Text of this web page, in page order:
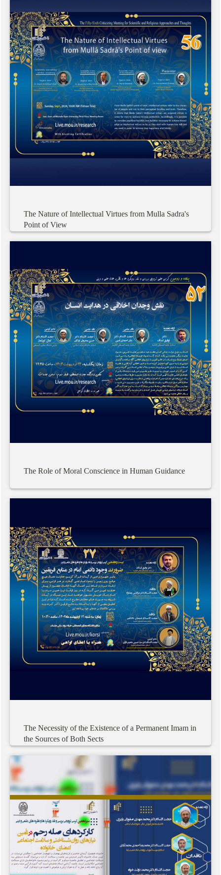
The Nature of Intellectual Virtues from Mulla Sadra's
Point of View
The Role of Moral Conscience in Human Guidance
The Necessity of the Existence of a Permanent Imam in
the Sources of Both Sects